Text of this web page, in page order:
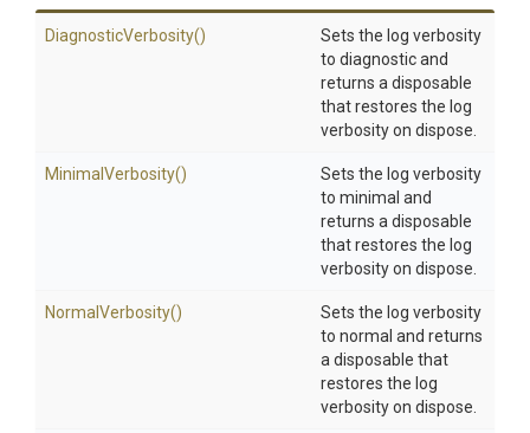
DiagnosticVerbosity()
Sets the log verbosity
to diagnostic and
returns a disposable
that restores the log
verbosity on dispose.
MinimalVerbosity()
Sets the log verbosity
to minimal and
returns a disposable
that restores the log
verbosity on dispose.
NormalVerbosity()
Sets the log verbosity
to normal and returns
a disposable that
restores the log
verbosity on dispose.